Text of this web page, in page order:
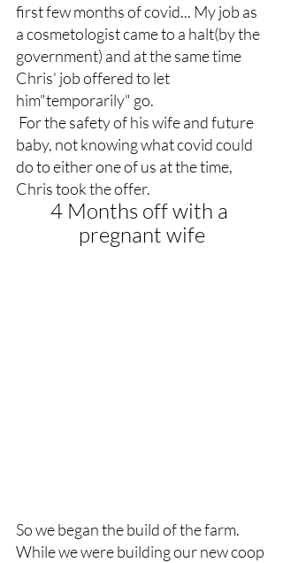
first few months of covid... My job as
a cosmetologist came to a halt(by the
government) and at the same time
Chris' job offered to let
him"temporarily" go.
baby, not knowing what covid could
do to either one of us at the time,
Chris took the offer.
4 Months off with a
pregnant wife
So we began the build of the farm.
While we were building our new coop